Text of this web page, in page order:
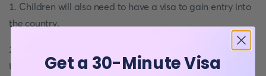
1. Children will also need to have a visa to gain entry into
the country.
2. The parents will need to provide customs agents with
the birth certificate of the children accompanying them.
Get a 30-Minute Visa